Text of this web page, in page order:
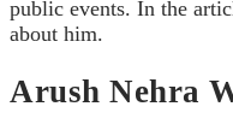
public events. In the
about him.
Arush Nehra